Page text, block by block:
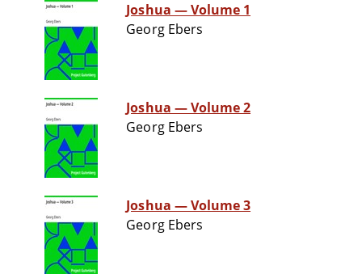
Joshua — Volume 1
Georg Ebers
Joshua — Volume 2
Georg Ebers
Joshua — Volume 3
Georg Ebers